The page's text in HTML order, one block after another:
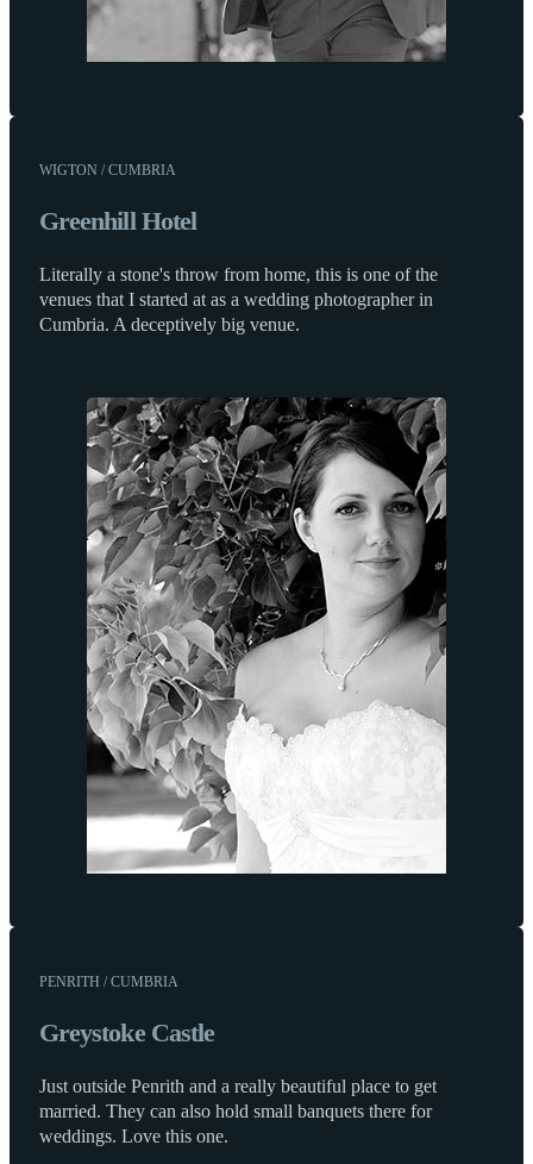
WIGTON / CUMBRIA
Greenhill Hotel
Literally a stone's throw from home, this is one of the
venues that I started at as a wedding photographer in
Cumbria. A deceptively big venue.
PENRITH / CUMBRIA
Greystoke Castle
Just outside Penrith and a really beautiful place to get
married. They can also hold small banquets there for
weddings. Love this one.